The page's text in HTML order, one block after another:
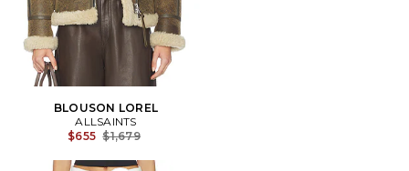
BLOUSON LOREL
ALLSAINTS
$655 Previous price:
$1,679